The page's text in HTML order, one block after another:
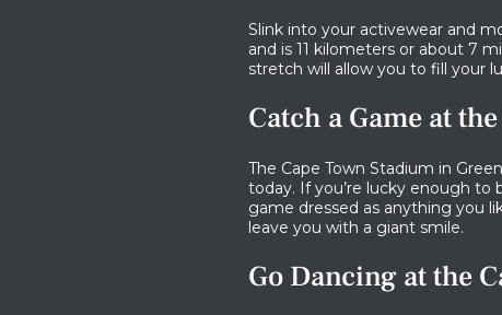
Slink into your activewear and
and is 11 kilometers or about 7
stretch will allow you to fill your
Catch a Game at
The Cape Town Stadium in
today. If you’re lucky enough
game dressed as anything you
leave you with a giant smile.
Go Dancing at the